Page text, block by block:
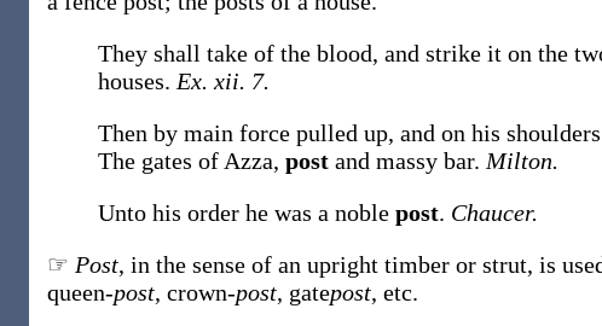
They shall take of the blood, and strike it on the
houses. Ex. xii. 7.
Then by main force pulled up, and on his
The gates of Azza, post and massy bar. Milton.
Unto his order he was a noble post. Chaucer.
☞ Post, in the sense of an upright timber or strut, is
queen-post, crown-post, gatepost, etc.